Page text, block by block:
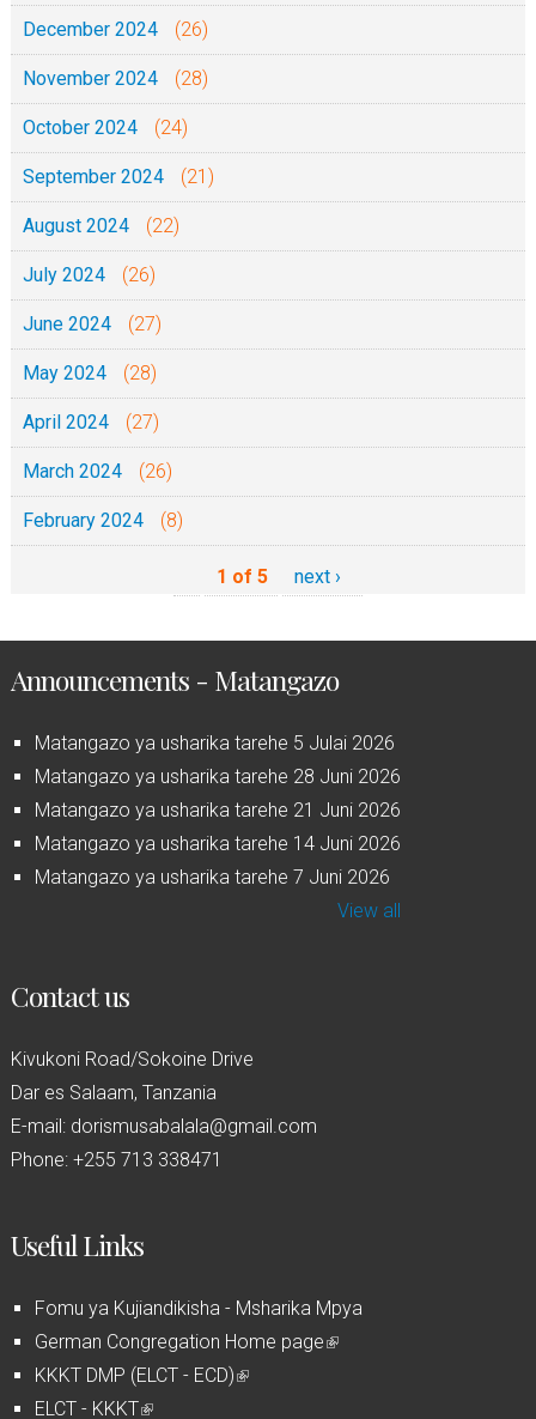
December 2024 (26)
November 2024 (28)
October 2024 (24)
September 2024 (21)
August 2024 (22)
July 2024 (26)
June 2024 (27)
May 2024 (28)
April 2024 (27)
March 2024 (26)
February 2024 (8)
1 of 5 next ›
Announcements - Matangazo
Matangazo ya usharika tarehe 5 Julai 2026
Matangazo ya usharika tarehe 28 Juni 2026
Matangazo ya usharika tarehe 21 Juni 2026
Matangazo ya usharika tarehe 14 Juni 2026
Matangazo ya usharika tarehe 7 Juni 2026
View all
Contact us
Kivukoni Road/Sokoine Drive
Dar es Salaam, Tanzania
E-mail: dorismusabalala@gmail.com
Phone: +255 713 338471
Useful Links
Fomu ya Kujiandikisha - Msharika Mpya
German Congregation Home page(
KKKT DMP (ELCT - ECD)(
ELCT - KKKT(